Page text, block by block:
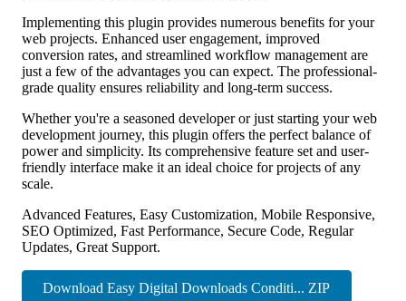
Implementing this plugin provides numerous benefits for your
web projects. Enhanced user engagement, improved
conversion rates, and streamlined workflow management are
just a few of the advantages you can expect. The professional-
grade quality ensures reliability and long-term success.
Whether you're a seasoned developer or just starting your web
development journey, this plugin offers the perfect balance of
power and simplicity. Its comprehensive feature set and user-
friendly interface make it an ideal choice for projects of any
scale.
Advanced Features, Easy Customization, Mobile Responsive,
SEO Optimized, Fast Performance, Secure Code, Regular
Updates, Great Support.
Download Easy Digital Downloads Conditi... ZIP